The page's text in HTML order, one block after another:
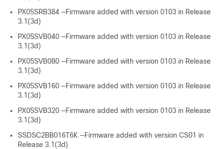
PX05SRB384 —Firmware added with version 0103 in Release
3.1(3d)
PX05SVB040 —Firmware added with version 0103 in Release
3.1(3d)
PX05SVB080 —Firmware added with version 0103 in Release
3.1(3d)
PX05SVB160 —Firmware added with version 0103 in Release
3.1(3d)
PX05SVB320 —Firmware added with version 0103 in Release
3.1(3d)
SSDSC2BB016T6K —Firmware added with version CS01 in
Release 3.1(3d)